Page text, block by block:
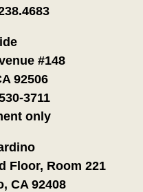
#148
92506
3711
only
Floor, Room 221
CA 92408